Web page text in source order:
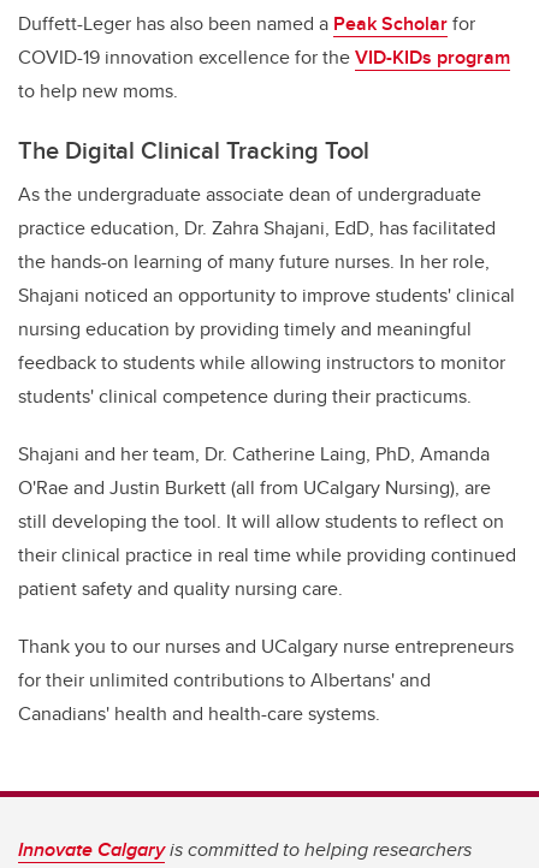
Duffett-Leger has also been named a Peak Scholarfor
COVID-19 innovation excellence for theVID-KIDs program
to help new moms.
The Digital Clinical Tracking Tool
As the undergraduate associate dean of undergraduate
practice education, Dr. Zahra Shajani, EdD, has facilitated
the hands-on learning of many future nurses. In her role,
Shajani noticed an opportunity to improve students' clinical
nursing education by providing timely and meaningful
feedback to students while allowing instructors to monitor
students' clinical competence during their practicums.
Shajani and her team, Dr. Catherine Laing, PhD, Amanda
O'Rae and Justin Burkett (all from UCalgary Nursing), are
still developing the tool. It will allow students to reflect on
their clinical practice in real time while providing continued
patient safety and quality nursing care.
Thank you to our nurses and UCalgary nurse entrepreneurs
for their unlimited contributions to Albertans' and
Canadians' health and health-care systems.
Innovate Calgaryis committed to helping researchers